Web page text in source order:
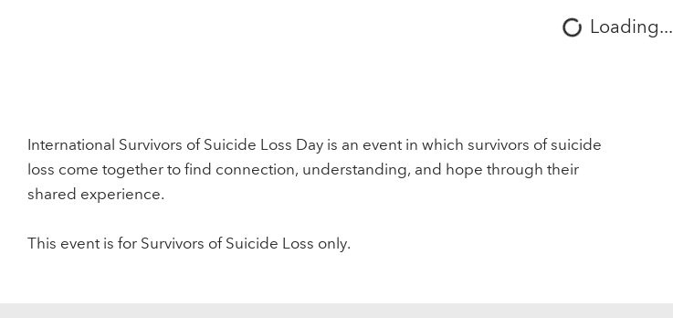
Loading...
International Survivors of Suicide Loss Day is an event in which survivors of suicide
loss come together to find connection, understanding, and hope through their
shared experience.
This event is for Survivors of Suicide Loss only.